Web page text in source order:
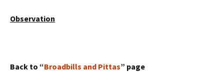
Observation
Back to “Broadbills and Pittas” page